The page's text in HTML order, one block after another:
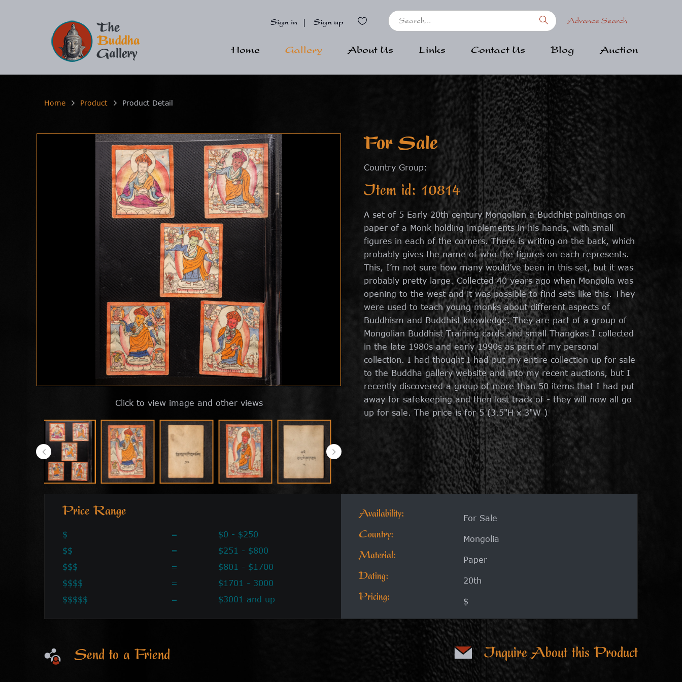
Sign in Sign up Advance Search
Home Gallery About Us Links Contact Us Blog Auction
Home Product Product Detail
Click to view image and other views
For Sale
Country Group:
Item id: 10814
A set of 5 Early 20th century Mongolian a Buddhist paintings on
paper of a Monk holding implements in his hands, with small
figures in each of the corners. There is writing on the back, which
probably gives the name of who the figures on each represents.
This, I’m not sure how many would’ve been in this set, but it was
probably pretty large. Collected 40 years ago when Mongolia was
opening to the west and it was possible to find sets like this. They
were used to teach young monks about different aspects of
Buddhism and Buddhist knowledge. They are part of a group of
Mongolian Buddhist Training cards and small Thangkas I collected
in the late 1980s and early 1990s as part of my personal
collection. I had thought I had put my entire collection up for sale
to the Buddha gallery website and into my recent auctions, but I
recently discovered a group of more than 50 items that I had put
away for safekeeping and then lost track of - they will now all go
up for sale. The price is for 5 (3.5"H x 3"W )
Price Range
$ =
$0 - $250
$$
=
$251 - $800
$$$
=
$801 - $1700
$$$$
=
$1701 - 3000
$$$$$
= $3001 and up
Availability: For Sale
Country: Mongolia
Material: Paper
Dating: 20th
Pricing: $
Send to a Friend Inquire About this Product